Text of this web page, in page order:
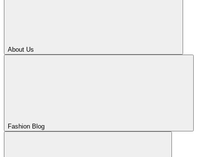
About Us
Fashion Blog